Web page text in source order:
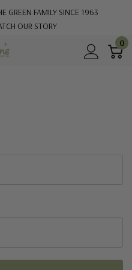
GREEN FAMILY SINCE 1963
OUR STORY
0